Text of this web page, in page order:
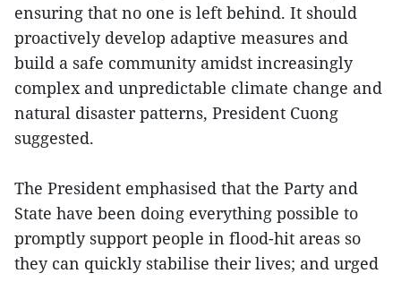
ensuring that no one is left behind. It should
proactively develop adaptive measures and
build a safe community amidst increasingly
complex and unpredictable climate change and
natural disaster patterns, President Cuong
suggested.
The President emphasised that the Party and
State have been doing everything possible to
promptly support people in flood-hit areas so
they can quickly stabilise their lives; and urged